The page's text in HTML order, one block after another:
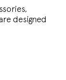
designed